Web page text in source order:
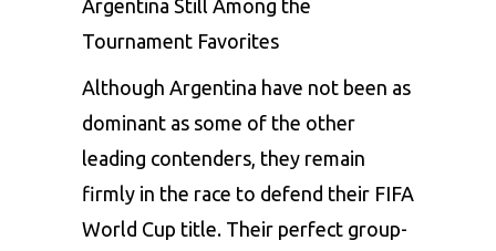
Argentina Still Among the
Tournament Favorites
Although Argentina have not been as
dominant as some of the other
leading contenders, they remain
firmly in the race to defend their FIFA
World Cup title. Their perfect group-